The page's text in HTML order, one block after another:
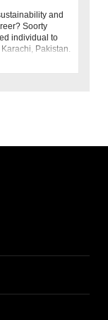
and
Soorty
individual to
Pakistan.